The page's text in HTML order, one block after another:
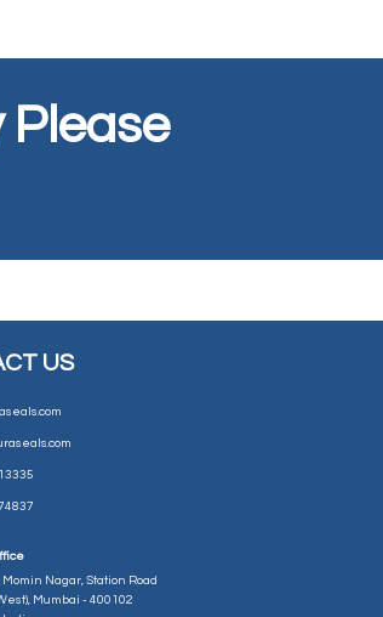
Please
US
Nagar, Station Road
Mumbai - 400102